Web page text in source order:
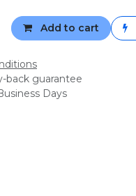
Add to cart
back guarantee
Days